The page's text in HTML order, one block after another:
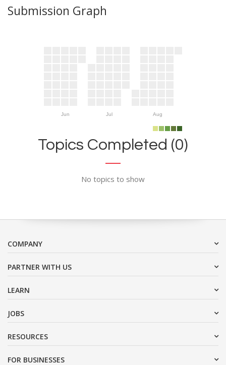
Submission Graph
Jun Jul Aug
Topics Completed (0)
No topics to show
COMPANY
PARTNER WITH US
LEARN
JOBS
RESOURCES
FOR BUSINESSES